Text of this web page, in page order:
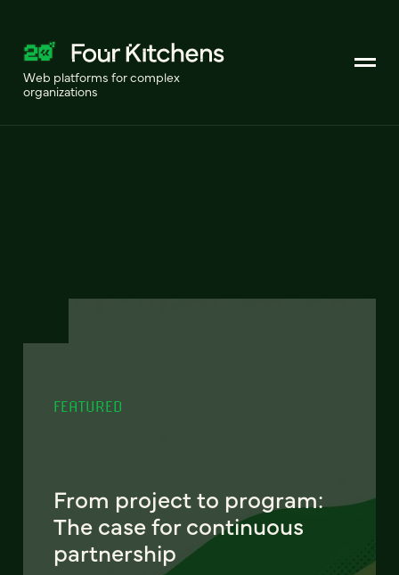
Web platforms for complex
organizations
FEATURED
From project to program:
The case for continuous
partnership